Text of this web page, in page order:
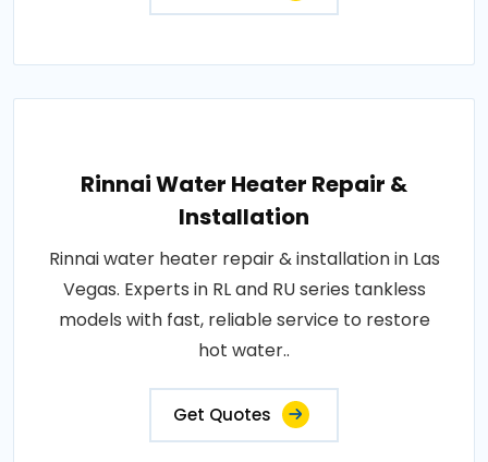
Rinnai Water Heater Repair &
Installation
Rinnai water heater repair & installation in Las
Vegas. Experts in RL and RU series tankless
models with fast, reliable service to restore
hot water..
Get Quotes